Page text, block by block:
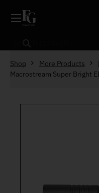
Search
Shop More Products
Macrostream Super Bright